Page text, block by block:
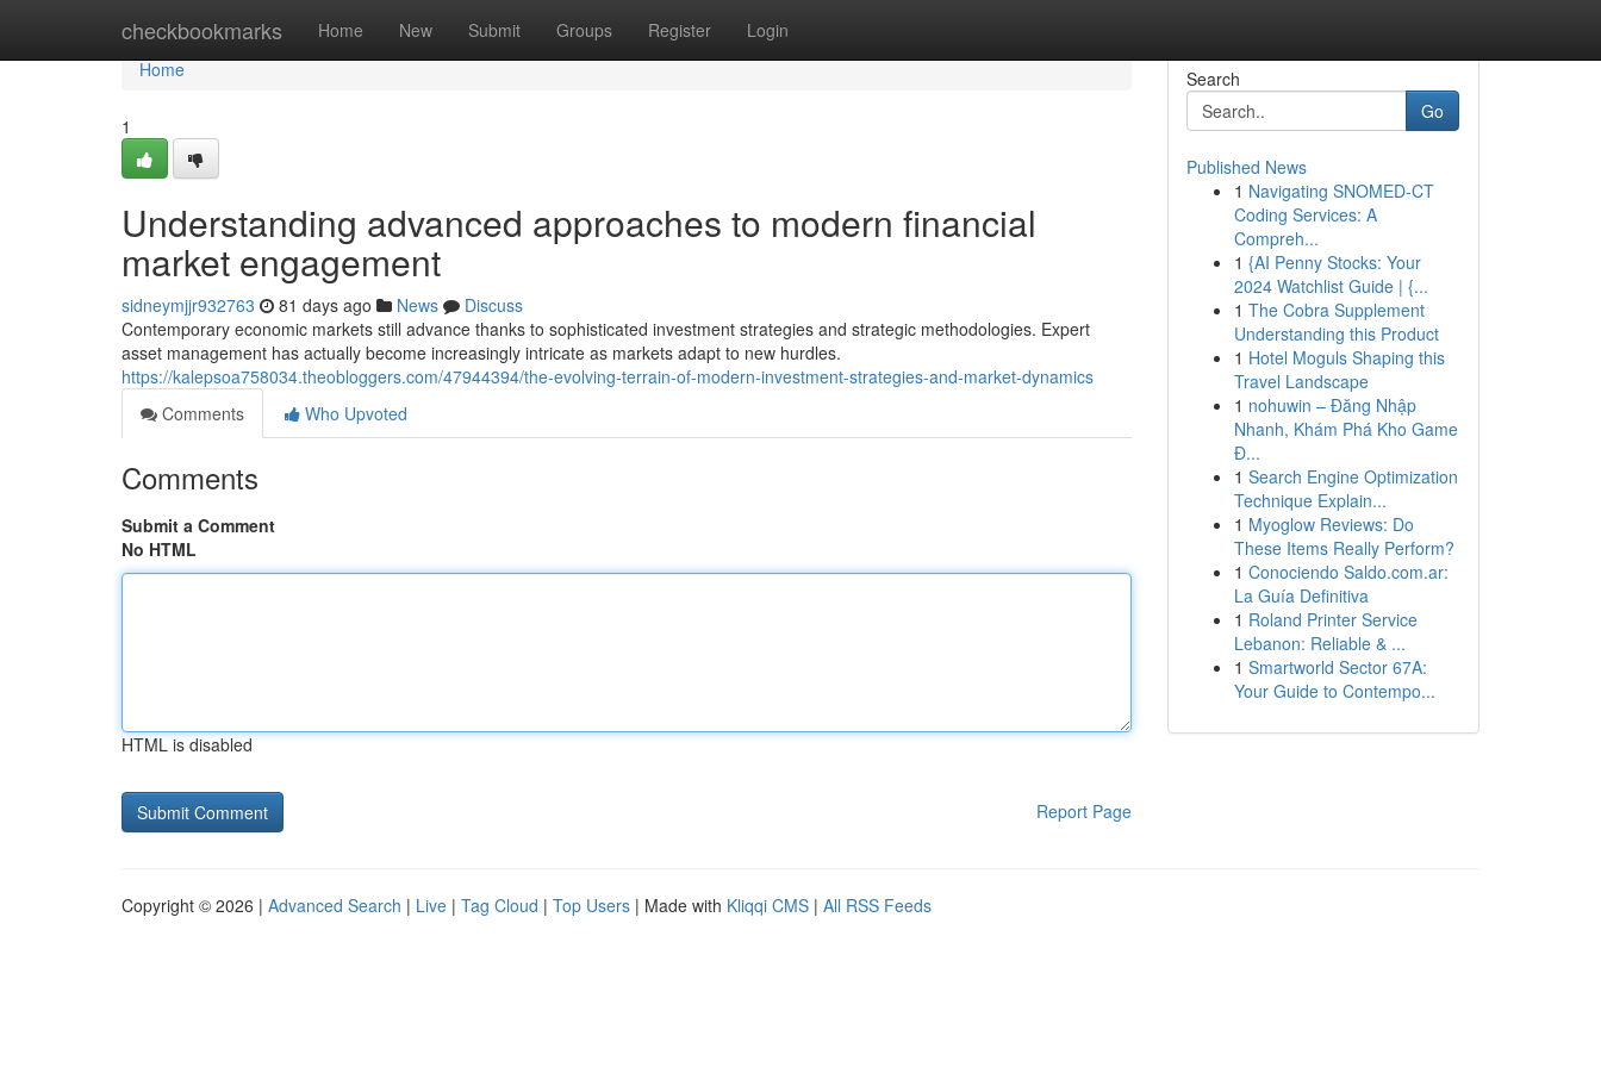
checkbookmarks Home New Submit Groups Register Login
Home
Home
1
Understanding advanced approaches to modern financial
market engagement
sidneymjjr932763 81 days ago News
Discuss
Contemporary economic markets still advance thanks to sophisticated investment strategies and strategic methodologies. Expert
asset management has actually become increasingly intricate as markets adapt to new hurdles.
https://kalepsoa758034.theobloggers.com/47944394/the-evolving-terrain-of-modern-investment-strategies-and-market-dynamics
Comments
Who Upvoted
Comments
Submit a Comment
No HTML
HTML is disabled
Report Page
Search
Go
Published News
1 Navigating SNOMED-CT
Coding Services: A
Compreh...
1 {AI Penny Stocks: Your
2024 Watchlist Guide | {...
1 The Cobra Supplement
Understanding this Product
1 Hotel Moguls Shaping this
Travel Landscape
1 nohuwin – Đăng Nhập
Nhanh, Khám Phá Kho Game
Đ...
1 Search Engine Optimization
Technique Explain...
1 Myoglow Reviews: Do
These Items Really Perform?
1 Conociendo Saldo.com.ar:
La Guía Definitiva
1 Roland Printer Service
Lebanon: Reliable & ...
1 Smartworld Sector 67A:
Your Guide to Contempo...
Copyright © 2026 | Advanced Search | Live | Tag Cloud | Top Users | Made with Kliqqi CMS | All RSS Feeds